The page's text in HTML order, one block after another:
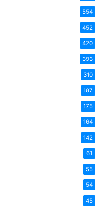
554
452
420
393
310
187
175
164
142
61
55
54
45